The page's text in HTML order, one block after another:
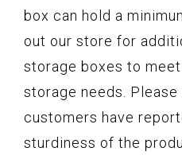
box can hold a
out our store for
storage boxes to
storage needs.
customers have
sturdiness of the